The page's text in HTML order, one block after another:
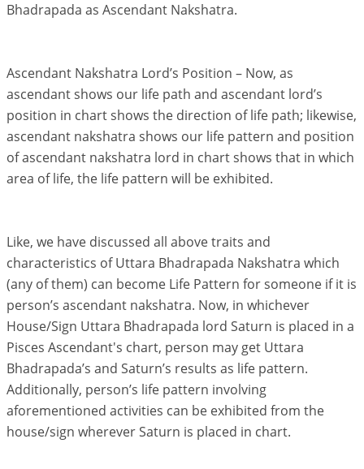
Bhadrapada as Ascendant Nakshatra.
Ascendant Nakshatra Lord’s Position – Now, as
ascendant shows our life path and ascendant lord’s
position in chart shows the direction of life path; likewise,
ascendant nakshatra shows our life pattern and position
of ascendant nakshatra lord in chart shows that in which
area of life, the life pattern will be exhibited.
Like, we have discussed all above traits and
characteristics of Uttara Bhadrapada Nakshatra which
(any of them) can become Life Pattern for someone if it is
person’s ascendant nakshatra. Now, in whichever
House/Sign Uttara Bhadrapada lord Saturn is placed in a
Pisces Ascendant's chart, person may get Uttara
Bhadrapada’s and Saturn’s results as life pattern.
Additionally, person’s life pattern involving
aforementioned activities can be exhibited from the
house/sign wherever Saturn is placed in chart.